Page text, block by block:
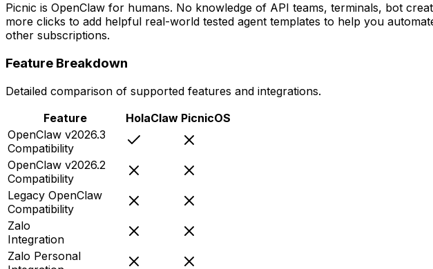
Picnic is OpenClaw for humans. No knowledge of API teams, terminals, bot
more clicks to add helpful real-world tested agent templates to help you
other subscriptions.
Feature Breakdown
Detailed comparison of supported features and integrations.
Feature
HolaClaw PicnicOS
OpenClaw v2026.3
Compatibility
OpenClaw v2026.2
Compatibility
Legacy OpenClaw
Compatibility
Zalo
Integration
Zalo Personal